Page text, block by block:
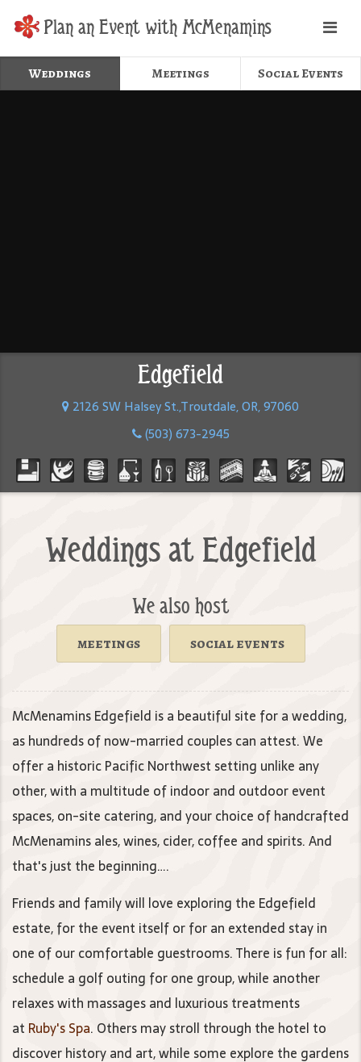
Plan an Event with McMenamins
Weddings Meetings Social Events
Edgefield
2126 SW Halsey St.,Troutdale, OR, 97060
(503) 673-2945
Weddings at Edgefield
We also host
meetings social events
McMenamins Edgefield is a beautiful site for a wedding,
as hundreds of now-married couples can attest. We
offer a historic Pacific Northwest setting unlike any
other, with a multitude of indoor and outdoor event
spaces, on-site catering, and your choice of handcrafted
McMenamins ales, wines, cider, coffee and spirits. And
that's just the beginning….
Friends and family will love exploring the Edgefield
estate, for the event itself or for an extended stay in
one of our comfortable guestrooms. There is fun for all:
schedule a golf outing for one group, while another
relaxes with massages and luxurious treatments
at Ruby's Spa. Others may stroll through the hotel to
discover history and art, while some explore the gardens